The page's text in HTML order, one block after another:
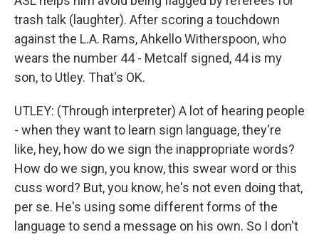
trash talk (laughter). After scoring a touchdown
against the L.A. Rams, Ahkello Witherspoon, who
wears the number 44 - Metcalf signed, 44 is my
son, to Utley. That's OK.
UTLEY: (Through interpreter) A lot of hearing people
- when they want to learn sign language, they're
like, hey, how do we sign the inappropriate words?
How do we sign, you know, this swear word or this
cuss word? But, you know, he's not even doing that,
per se. He's using some different forms of the
language to send a message on his own. So I don't